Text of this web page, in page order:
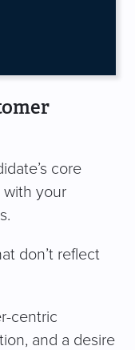
core
with your
don’t reflect
centric
and a desire